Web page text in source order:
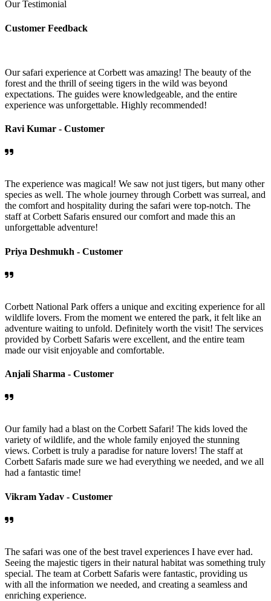
Our Testimonial
Customer Feedback
Our safari experience at Corbett was amazing! The beauty of the
forest and the thrill of seeing tigers in the wild was beyond
expectations. The guides were knowledgeable, and the entire
experience was unforgettable. Highly recommended!
Ravi Kumar - Customer
The experience was magical! We saw not just tigers, but many other
species as well. The whole journey through Corbett was surreal, and
the comfort and hospitality during the safari were top-notch. The
staff at Corbett Safaris ensured our comfort and made this an
unforgettable adventure!
Priya Deshmukh - Customer
Corbett National Park offers a unique and exciting experience for all
wildlife lovers. From the moment we entered the park, it felt like an
adventure waiting to unfold. Definitely worth the visit! The services
provided by Corbett Safaris were excellent, and the entire team
made our visit enjoyable and comfortable.
Anjali Sharma - Customer
Our family had a blast on the Corbett Safari! The kids loved the
variety of wildlife, and the whole family enjoyed the stunning
views. Corbett is truly a paradise for nature lovers! The staff at
Corbett Safaris made sure we had everything we needed, and we all
had a fantastic time!
Vikram Yadav - Customer
The safari was one of the best travel experiences I have ever had.
Seeing the majestic tigers in their natural habitat was something truly
special. The team at Corbett Safaris were fantastic, providing us
with all the information we needed, and creating a seamless and
enriching experience.